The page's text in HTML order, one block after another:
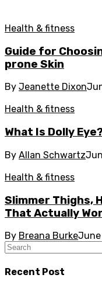
Health & fitness
Guide for
prone Skin
By Jeanette Dixon
Health & fitness
What Is Dolly
By Allan Schwartz
Health & fitness
Slimmer Thighs,
That Actually
By Breana Burke
Recent Post